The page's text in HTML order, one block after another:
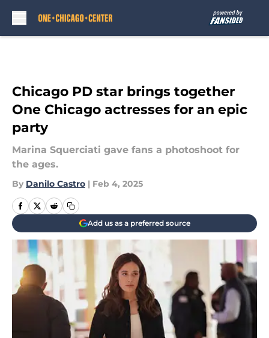
Chicago PD star brings together
One Chicago actresses for an epic
party
Marina Squerciati gave fans a photoshoot for
the ages.
By Danilo Castro | Feb 4, 2025
Add us as a preferred source